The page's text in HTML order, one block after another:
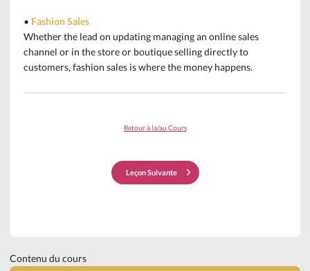
• Fashion Sales
Whether the lead on updating managing an online sales
channel or in the store or boutique selling directly to
customers, fashion sales is where the money happens.
Retour à la/au Cours
Leçon Suivante
Contenu du cours